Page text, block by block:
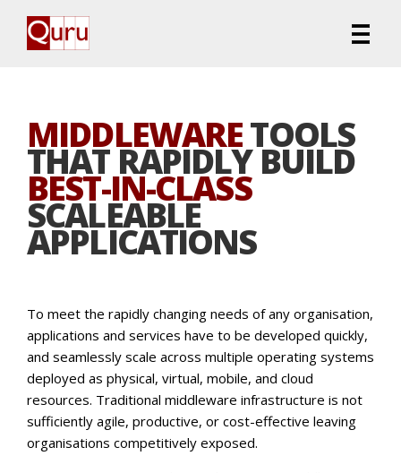
MIDDLEWARETOOLS
THAT RAPIDLY BUILD
BEST-IN-CLASS
SCALEABLE
APPLICATIONS
To meet the rapidly changing needs of any organisation,
applications and services have to be developed quickly,
and seamlessly scale across multiple operating systems
deployed as physical, virtual, mobile, and cloud
resources. Traditional middleware infrastructure is not
sufficiently agile, productive, or cost-effective leaving
organisations competitively exposed.